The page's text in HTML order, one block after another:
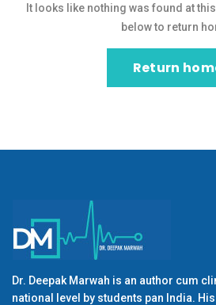
It looks like nothing was found at
below to return
Return
Dr. Deepak Marwah is an author cum
national level by students pan India.